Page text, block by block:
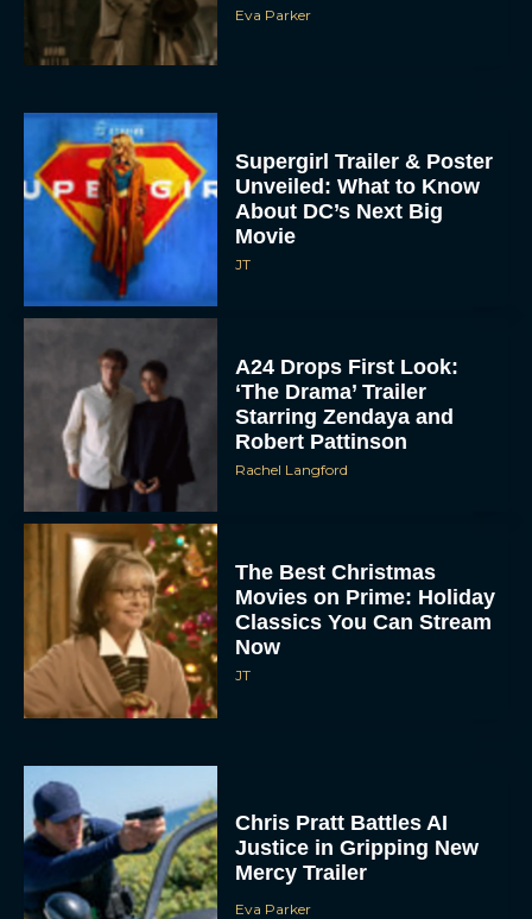
Eva Parker
Supergirl Trailer & Poster
Unveiled: What to Know
About DC’s Next Big
Movie
JT
A24 Drops First Look:
‘The Drama’ Trailer
Starring Zendaya and
Robert Pattinson
Rachel Langford
The Best Christmas
Movies on Prime: Holiday
Classics You Can Stream
Now
JT
Chris Pratt Battles AI
Justice in Gripping New
Mercy Trailer
Eva Parker